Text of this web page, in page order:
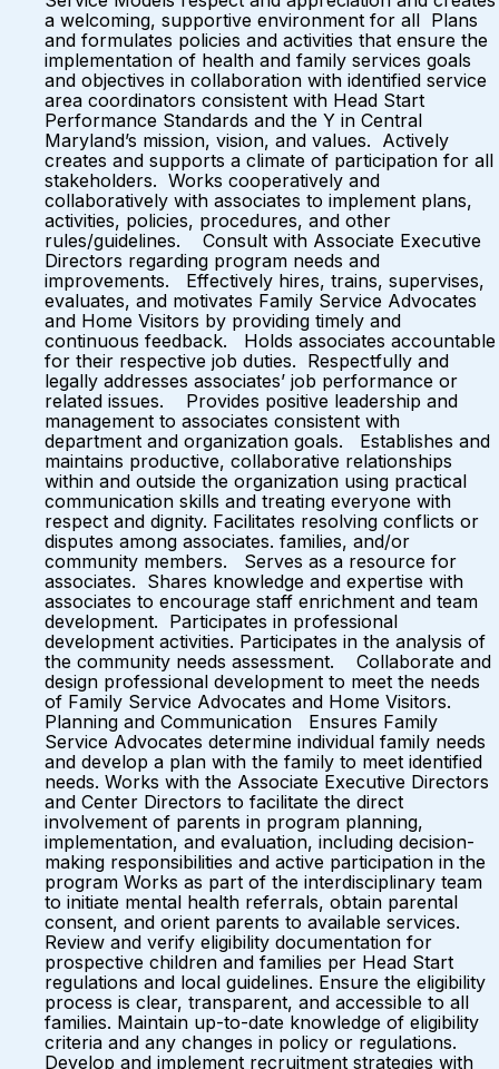
a welcoming, supportive environment for all Plans
and formulates policies and activities that ensure the
implementation of health and family services goals
and objectives in collaboration with identified service
area coordinators consistent with Head Start
Performance Standards and the Y in Central
Maryland’s mission, vision, and values. Actively
creates and supports a climate of participation for all
stakeholders. Works cooperatively and
collaboratively with associates to implement plans,
activities, policies, procedures, and other
rules/guidelines. Consult with Associate Executive
Directors regarding program needs and
improvements. Effectively hires, trains, supervises,
evaluates, and motivates Family Service Advocates
and Home Visitors by providing timely and
continuous feedback. Holds associates accountable
for their respective job duties. Respectfully and
legally addresses associates’ job performance or
related issues. Provides positive leadership and
management to associates consistent with
department and organization goals. Establishes and
maintains productive, collaborative relationships
within and outside the organization using practical
communication skills and treating everyone with
respect and dignity. Facilitates resolving conflicts or
disputes among associates. families, and/or
community members. Serves as a resource for
associates. Shares knowledge and expertise with
associates to encourage staff enrichment and team
development. Participates in professional
development activities. Participates in the analysis of
the community needs assessment. Collaborate and
design professional development to meet the needs
of Family Service Advocates and Home Visitors.
Planning and Communication Ensures Family
Service Advocates determine individual family needs
and develop a plan with the family to meet identified
needs. Works with the Associate Executive Directors
and Center Directors to facilitate the direct
involvement of parents in program planning,
implementation, and evaluation, including decision-
making responsibilities and active participation in the
program Works as part of the interdisciplinary team
to initiate mental health referrals, obtain parental
consent, and orient parents to available services.
Review and verify eligibility documentation for
prospective children and families per Head Start
regulations and local guidelines. Ensure the eligibility
process is clear, transparent, and accessible to all
families. Maintain up-to-date knowledge of eligibility
criteria and any changes in policy or regulations.
Develop and implement recruitment strategies with